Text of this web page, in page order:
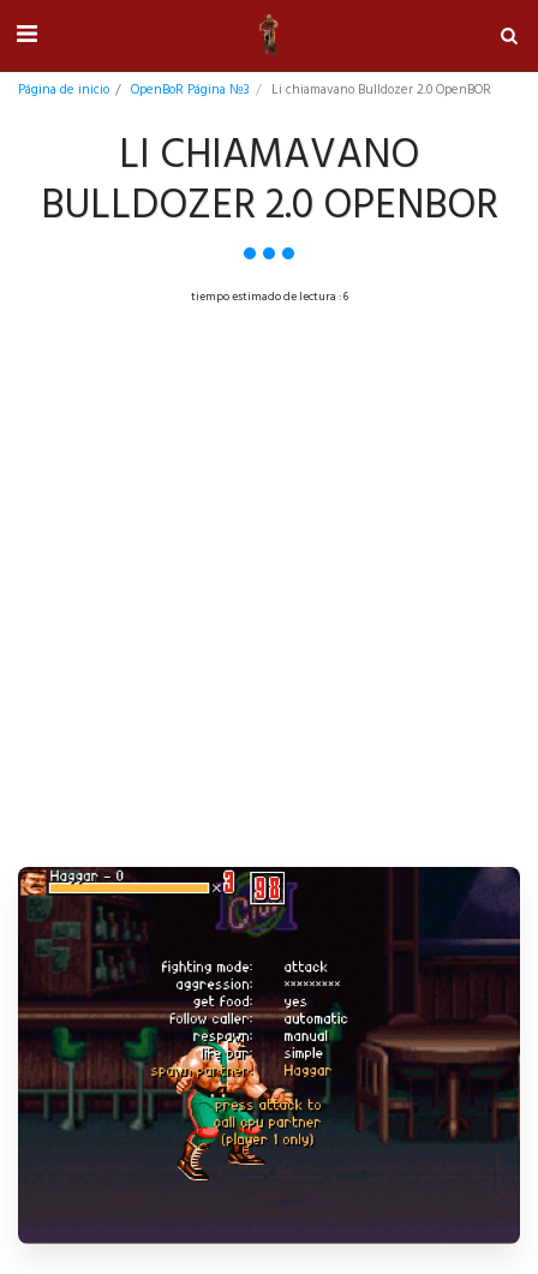
Página de inicio OpenBoR Página №3 Li chiamavano Bulldozer 2.0 OpenBOR
LI CHIAMAVANO
BULLDOZER 2.0 OPENBOR
tiempo estimado de lectura : 6